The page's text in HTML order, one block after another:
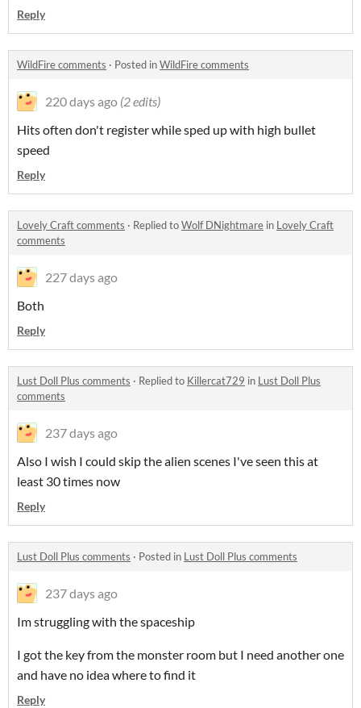
Reply
WildFire comments · Posted inWildFire comments
220 days ago (2 edits)
Hits often don't register while sped up with high bullet
speed
Reply
Lovely Craft comments · Replied toWolf DNightmare in Lovely Craft
comments
227 days ago
Both
Reply
Lust Doll Plus comments · Replied to Killercat729 in Lust Doll Plus
comments
237 days ago
Also I wish I could skip the alien scenes I've seen this at
least 30 times now
Reply
Lust Doll Plus comments · Posted in Lust Doll Plus comments
237 days ago
Im struggling with the spaceship
I got the key from the monster room but I need another one
and have no idea where to find it
Reply